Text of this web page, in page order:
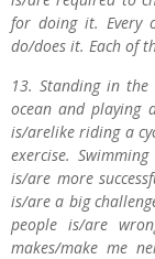
for doing it. Every
do/does it. Each of
13. Standing in
ocean and playing
is/arelike riding a
exercise.
is/are more
is/are a big
people is/are
makes/make me